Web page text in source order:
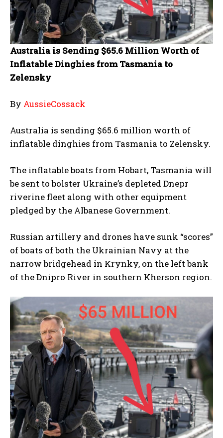
Australia is Sending $65.6 Million Worth of
Inflatable Dinghies from Tasmania to
Zelensky
By AussieCossack
Australia is sending $65.6 million worth of
inflatable dinghies from Tasmania to Zelensky.
The inflatable boats from Hobart, Tasmania will
be sent to bolster Ukraine’s depleted Dnepr
riverine fleet along with other equipment
pledged by the Albanese Government.
Russian artillery and drones have sunk “scores”
of boats of both the Ukrainian Navy at the
narrow bridgehead in Krynky, on the left bank
of the Dnipro River in southern Kherson region.